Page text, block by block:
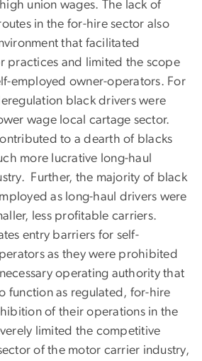
union wages. The lack of
in the for-hire sector also
that facilitated
practices and limited the scope
employed owner-operators. For
black drivers were
wage local cartage sector.
to a dearth of blacks
more lucrative long-haul
Further, the majority of black
as long-haul drivers were
less profitable carriers.
entry barriers for self-
as they were prohibited
operating authority that
function as regulated, for-hire
of their operations in the
limited the competitive
of the motor carrier industry,